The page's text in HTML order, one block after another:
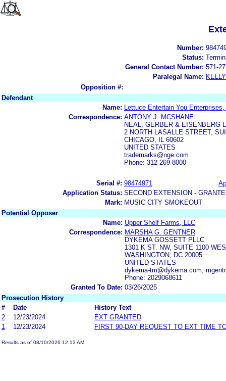
Number:
Status:
General Contact Number: 571-
Paralegal Name:
Opposition #:
Defendant
Name:
Lettuce Entertain You
Correspondence: ANTONY J. MCSHANE
NEAL, GERBER & EISENBERG
2 NORTH LASALLE STREET,
CHICAGO, IL 60602
UNITED STATES
trademarks@nge.com
Phone: 312-269-8000
Serial #: 98474971
Application Status: SECOND EXTENSION -
Mark: MUSIC CITY SMOKEOUT
Potential Opposer
Name: Upper Shelf Farms, LLC
Correspondence: MARSHA G. GENTNER
DYKEMA GOSSETT PLLC
1301 K ST. NW, SUITE 1100
WASHINGTON, DC 20005
UNITED STATES
dykema-tm@dykema.com,
Phone: 2029068611
Granted To Date: 03/26/2025
Prosecution History
#
Date
History Text
2
12/23/2024
EXT GRANTED
1
12/23/2024 FIRST 90-DAY REQUEST TO EXT TIME
Results as of 08/10/2026 12:13 AM